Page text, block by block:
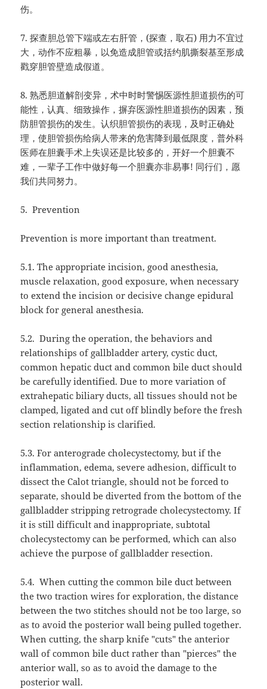
伤。
7.探查胆总管下端或左右肝管，(探查，取石) 用力不宜过
大，动作不应粗暴，以免造成胆管或括约肌撕裂基至形成
戳穿胆管壁造成假道。
8.熟悉胆道解剖变异，术中时时警惕医源性胆道损伤的可
能性，认真、细致操作，摒弃医源性胆道损伤的因素，预
防胆管损伤的发生。认织胆管损伤的表现，及时正确处
理，使胆管损伤给病人带来的危害降到最低限度，普外科
医师在胆囊手术上失误还是比较多的，开好一个胆囊不
难，一辈子工作中做好每一个胆囊亦非易事! 同行们，愿
我们共同努力。
5. Prevention
Prevention is more important than treatment.
5.1. The appropriate incision, good anesthesia,
muscle relaxation, good exposure, when necessary
to extend the incision or decisive change epidural
block for general anesthesia.
5.2. During the operation, the behaviors and
relationships of gallbladder artery, cystic duct,
common hepatic duct and common bile duct should
be carefully identified. Due to more variation of
extrahepatic biliary ducts, all tissues should not be
clamped, ligated and cut off blindly before the fresh
section relationship is clarified.
5.3. For anterograde cholecystectomy, but if the
inflammation, edema, severe adhesion, difficult to
dissect the Calot triangle, should not be forced to
separate, should be diverted from the bottom of the
gallbladder stripping retrograde cholecystectomy. If
it is still difficult and inappropriate, subtotal
cholecystectomy can be performed, which can also
achieve the purpose of gallbladder resection.
5.4. When cutting the common bile duct between
the two traction wires for exploration, the distance
between the two stitches should not be too large, so
as to avoid the posterior wall being pulled together.
When cutting, the sharp knife "cuts" the anterior
wall of common bile duct rather than "pierces" the
anterior wall, so as to avoid the damage to the
posterior wall.